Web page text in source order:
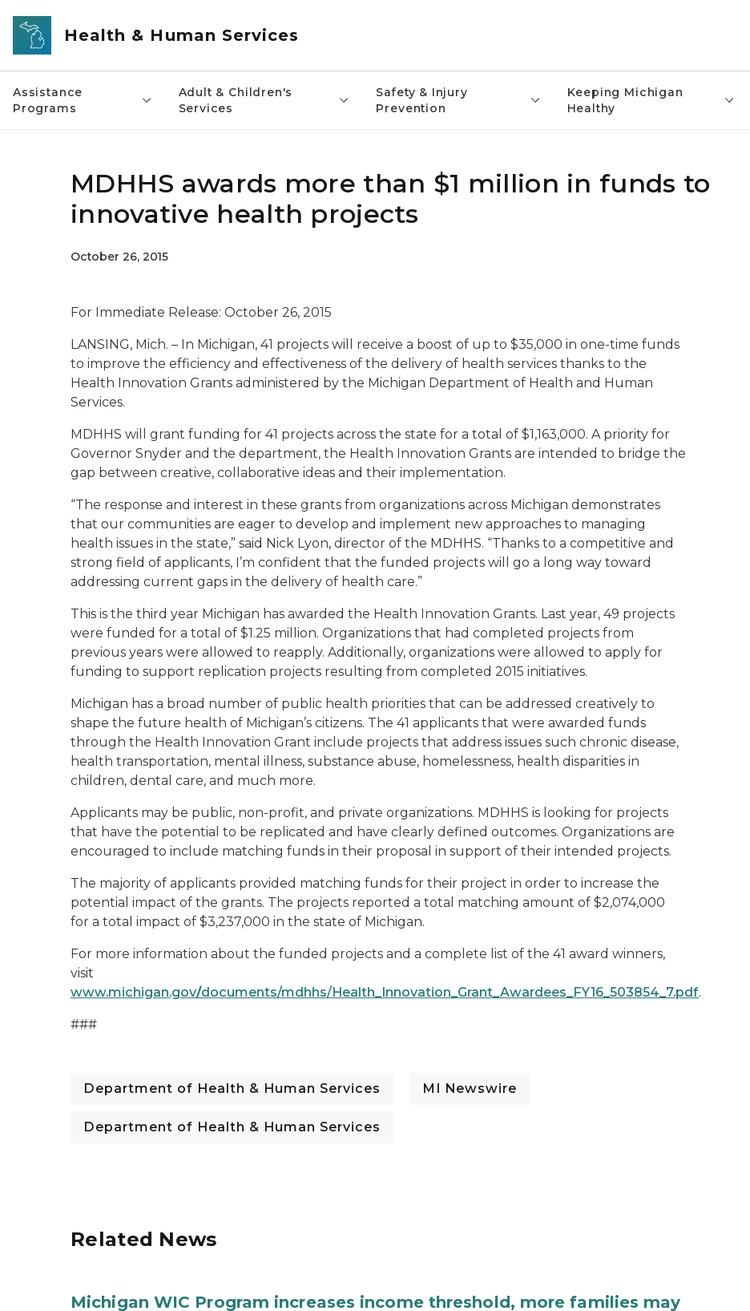
Skip to main content
Health & Human Services
Assistance
Programs
Adult & Children's
Services
Safety & Injury
Prevention
Keeping Michigan
Healthy
MDHHS awards more than $1 million in funds to
innovative health projects
October 26, 2015
For Immediate Release: October 26, 2015
LANSING, Mich. – In Michigan, 41 projects will receive a boost of up to $35,000 in one-time funds
to improve the efficiency and effectiveness of the delivery of health services thanks to the
Health Innovation Grants administered by the Michigan Department of Health and Human
Services.
MDHHS will grant funding for 41 projects across the state for a total of $1,163,000. A priority for
Governor Snyder and the department, the Health Innovation Grants are intended to bridge the
gap between creative, collaborative ideas and their implementation.
“The response and interest in these grants from organizations across Michigan demonstrates
that our communities are eager to develop and implement new approaches to managing
health issues in the state,” said Nick Lyon, director of the MDHHS. “Thanks to a competitive and
strong field of applicants, I’m confident that the funded projects will go a long way toward
addressing current gaps in the delivery of health care.”
This is the third year Michigan has awarded the Health Innovation Grants. Last year, 49 projects
were funded for a total of $1.25 million. Organizations that had completed projects from
previous years were allowed to reapply. Additionally, organizations were allowed to apply for
funding to support replication projects resulting from completed 2015 initiatives.
Michigan has a broad number of public health priorities that can be addressed creatively to
shape the future health of Michigan’s citizens. The 41 applicants that were awarded funds
through the Health Innovation Grant include projects that address issues such chronic disease,
health transportation, mental illness, substance abuse, homelessness, health disparities in
children, dental care, and much more.
Applicants may be public, non-profit, and private organizations. MDHHS is looking for projects
that have the potential to be replicated and have clearly defined outcomes. Organizations are
encouraged to include matching funds in their proposal in support of their intended projects.
The majority of applicants provided matching funds for their project in order to increase the
potential impact of the grants. The projects reported a total matching amount of $2,074,000
for a total impact of $3,237,000 in the state of Michigan.
For more information about the funded projects and a complete list of the 41 award winners,
visit
www.michigan.gov/documents/mdhhs/Health_Innovation_Grant_Awardees_FY16_503854_7.pdf.
###
Department of Health & Human Services MI Newswire
Department of Health & Human Services
Related News
Michigan WIC Program increases income threshold, more families may